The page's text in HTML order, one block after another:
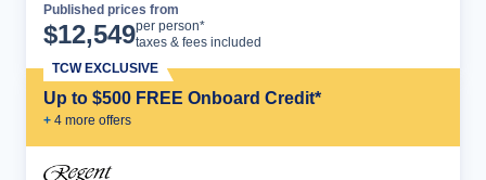
Published prices from
$12,549per person*
taxes & fees included
Up to $500 FREE Onboard Credit*
+ 4 more offers
TCW EXCLUSIVE